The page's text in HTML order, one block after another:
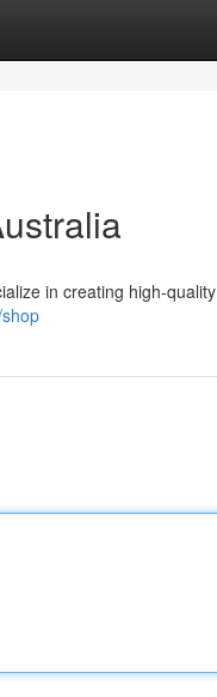
in creating high-quality